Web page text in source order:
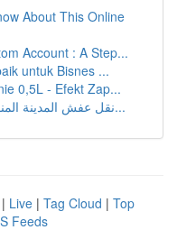
About This Online
Account : A Step...
untuk Bisnes ...
0,5L - Efekt Zap...
نقل عفش المدينة المنورة: دليل شامل للخدمات والأ...
| Live | Tag Cloud | Top
Feeds